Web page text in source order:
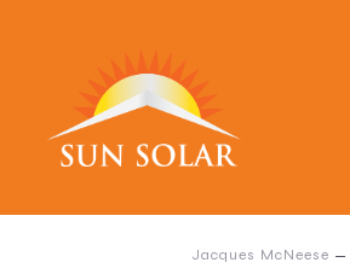
Jacques McNeese –